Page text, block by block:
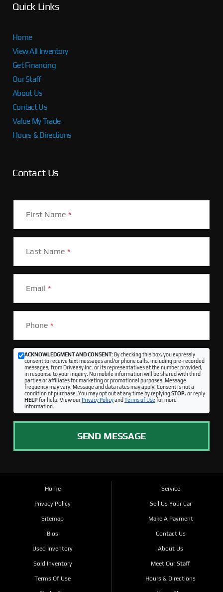
Quick Links
Home
View All Inventory
Get Financing
Our Staff
About Us
Contact Us
Value My Trade
Hours & Directions
Contact Us
First Name *
Last Name *
Email *
Phone *
ACKNOWLEDGMENT AND CONSENT:By checking this box, you expressly
consent to receive text messages and/or phone calls, including pre-recorded
messages, from Driveasy Inc. or its representatives at the number provided,
in response to your inquiry. No mobile information will be shared with third
parties or affiliates for marketing or promotional purposes. Message
frequency may vary. Message and data rates may apply. Consent is not a
condition of purchase. You may opt out at any time by replyingSTOP, or reply
HELPfor help. View ourPrivacy Policyand Terms of Use for more
information.
SEND MESSAGE
Home
Privacy Policy
Sitemap
Bios
Used Inventory
Sold Inventory
Terms Of Use
Service
Sell Us Your Car
Make A Payment
Contact Us
About Us
Meet Our Staff
Hours & Directions